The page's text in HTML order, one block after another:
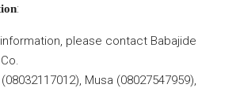
:
please contact Babajide
Musa (08027547959),